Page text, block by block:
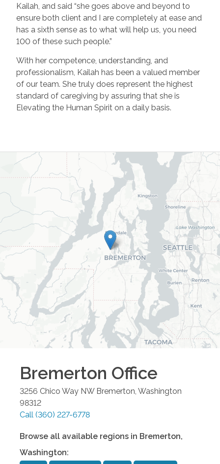
Kailah, and said “she goes above and beyond to
ensure both client and I are completely at ease and
has a sixth sense as to what will help us, you need
100 of these such people.”
With her competence, understanding, and
professionalism, Kailah has been a valued member
of our team. She truly does represent the highest
standard of caregiving by assuring that she is
Elevating the Human Spirit on a daily basis.
Bremerton Office
3256 Chico Way NW Bremerton, Washington
98312
Call (360) 227-6778
Browse all available regions in Bremerton,
Washington: